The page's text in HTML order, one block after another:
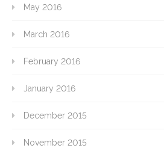
May 2016
March 2016
February 2016
January 2016
December 2015
November 2015